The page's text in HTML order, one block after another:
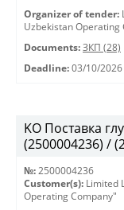
Organizer of tender:
Uzbekistan Operating
Documents: ЗКП (28)
Deadline: 03/10/2026
KO Поставка
(2500004236) /
№: 2500004236
Customer(s): Limited
Operating Company"